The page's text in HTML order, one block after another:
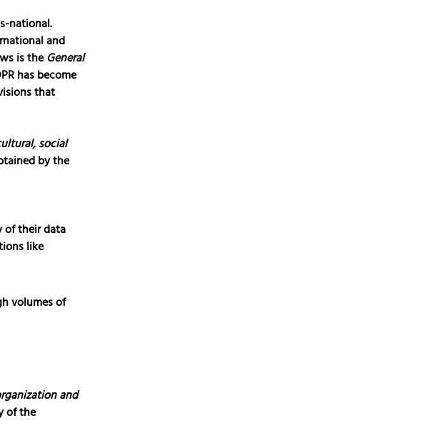
national.
and
is theGeneral
has become
that
social
by the
of their data
like
volumes of
and
of the